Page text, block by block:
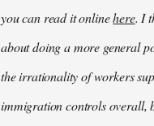
you can read it onlinehere. I
about doing a more general
the irrationality of workers
immigration controls overall,